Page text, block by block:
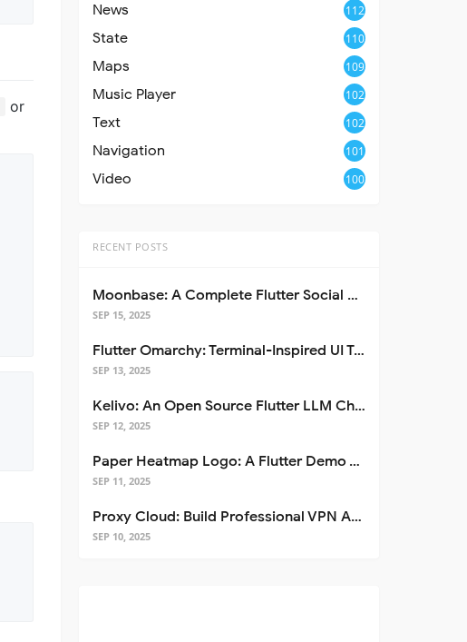
or
News 112
State 110
Maps 109
Music Player 102
Text 102
Navigation 101
Video 100
RECENT POSTS
Moonbase: A Complete Flutter Social Media App Template
SEP 15, 2025
Flutter Omarchy: Terminal-Inspired UI Toolkit for Flutter Apps
SEP 13, 2025
Kelivo: An Open Source Flutter LLM Chat Client
SEP 12, 2025
Paper Heatmap Logo: A Flutter Demo That Glows
SEP 11, 2025
Proxy Cloud: Build Professional VPN Apps with Flutter
SEP 10, 2025